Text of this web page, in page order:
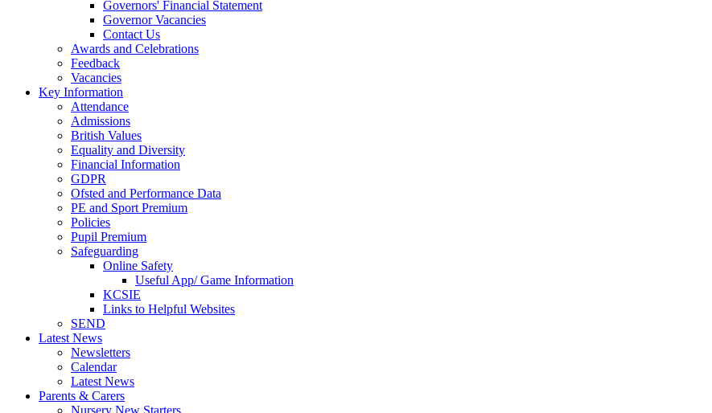
Governors' Financial Statement
Governor Vacancies
Contact Us
Awards and Celebrations
Feedback
Vacancies
Key Information
Attendance
Admissions
British Values
Equality and Diversity
Financial Information
GDPR
Ofsted and Performance Data
PE and Sport Premium
Policies
Pupil Premium
Safeguarding
Online Safety
Useful App/ Game Information
KCSIE
Links to Helpful Websites
SEND
Latest News
Newsletters
Calendar
Latest News
Parents & Carers